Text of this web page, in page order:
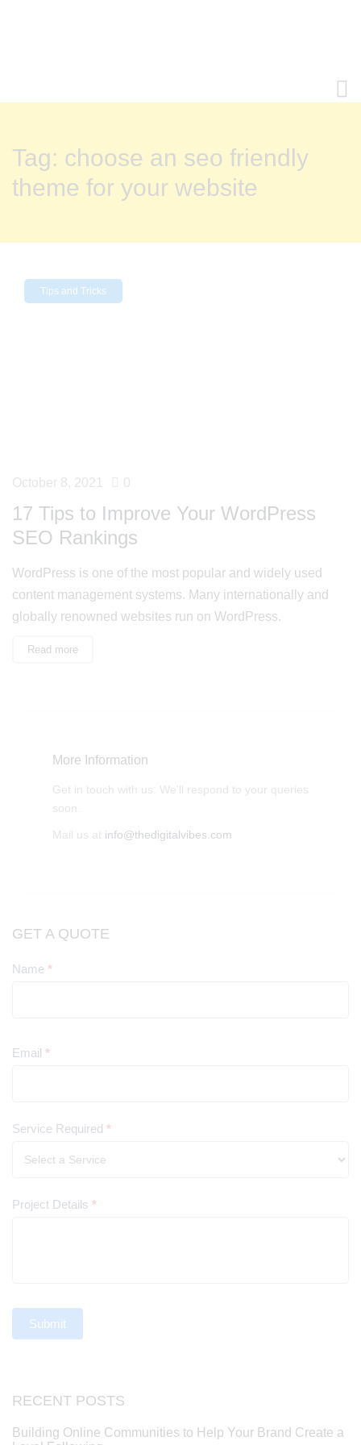
Tag: choose an seo friendly
theme for your website
Tips and Tricks
October 8, 2021 0
17 Tips to Improve Your WordPress
SEO Rankings
WordPress is one of the most popular and widely used
content management systems. Many internationally and
globally renowned websites run on WordPress.
Read more
More Information
Get in touch with us. We'll respond to your queries
soon.
Mail us at info@thedigitalvibes.com
GET A QUOTE
Contact
Name *
Email *
Service Required *
Project Details *
Submit
RECENT POSTS
Building Online Communities to Help Your Brand Create a